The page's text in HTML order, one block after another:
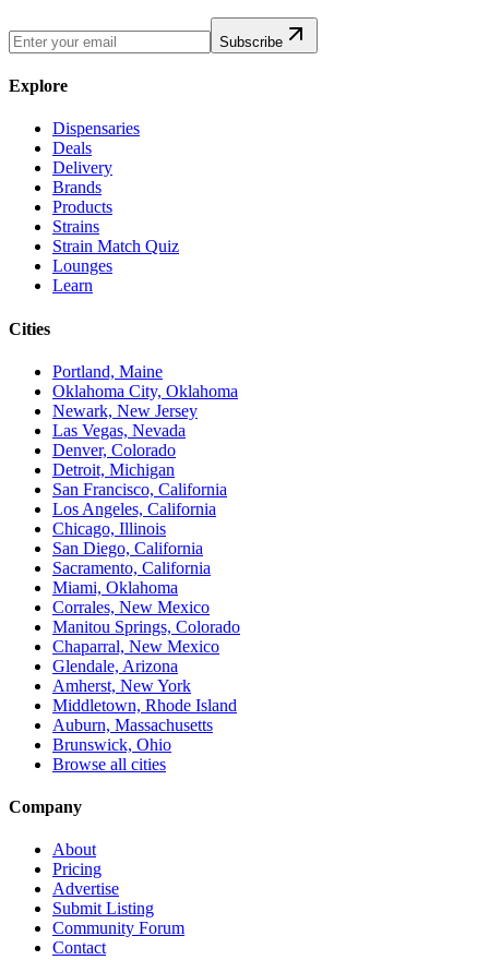
Subscribe
Explore
Dispensaries
Deals
Delivery
Brands
Products
Strains
Strain Match Quiz
Lounges
Learn
Cities
Portland, Maine
Oklahoma City, Oklahoma
Newark, New Jersey
Las Vegas, Nevada
Denver, Colorado
Detroit, Michigan
San Francisco, California
Los Angeles, California
Chicago, Illinois
San Diego, California
Sacramento, California
Miami, Oklahoma
Corrales, New Mexico
Manitou Springs, Colorado
Chaparral, New Mexico
Glendale, Arizona
Amherst, New York
Middletown, Rhode Island
Auburn, Massachusetts
Brunswick, Ohio
Browse all cities
Company
About
Pricing
Advertise
Submit Listing
Community Forum
Contact